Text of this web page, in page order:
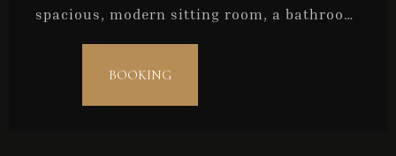
spacious, modern sitting room, a bathroom
BOOKING